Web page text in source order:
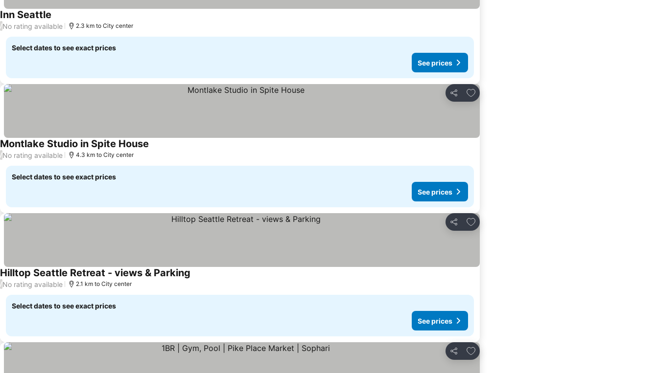
Inn Seattle
/No rating available 2.3 km to City center
Select dates to see exact prices
See prices
Share
Add to favorites
Montlake Studio in Spite House
/No rating available 4.3 km to City center
Select dates to see exact prices
See prices
Share
Add to favorites
Hilltop Seattle Retreat - views & Parking
/No rating available 2.1 km to City center
Select dates to see exact prices
See prices
Share
Add to favorites